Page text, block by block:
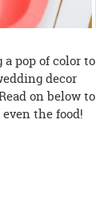
pop of color to
decor
on below to
the food!